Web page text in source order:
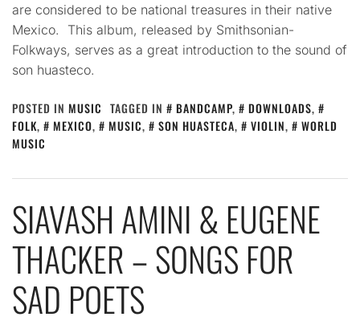
are considered to be national treasures in their native
Mexico. This album, released by Smithsonian-
Folkways, serves as a great introduction to the sound of
son huasteco.
POSTED IN MUSIC TAGGED IN BANDCAMP, DOWNLOADS,
FOLK, MEXICO, MUSIC, SON HUASTECA, VIOLIN,
WORLD
MUSIC
SIAVASH AMINI & EUGENE
THACKER – SONGS FOR
SAD POETS